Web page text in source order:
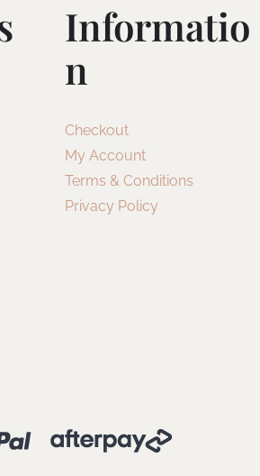
Informatio
N
Checkout
My Account
Terms & Conditions
Privacy Policy